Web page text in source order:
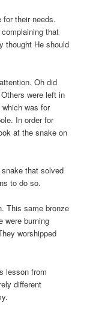
their needs.
that
thought He should
Oh did
were left in
was for
In order for
at the snake on
that solved
to do so.
This same bronze
were burning
worshipped
lesson from
different